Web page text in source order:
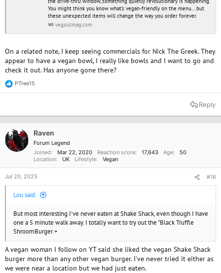
You might think you know what’s vegan-friendly on the menu… but
these unexpected items will change the way you order forever.
vegoutmag.com
On a related note, I keep seeing commercials for Nick The Greek. They
appear to have a vegan bowl, I really like bowls and I want to go and
check it out. Has anyone gone there?
R
e
t
n
s
PTree15
Reply
Raven
Forum Legend
Joined
Mar 22, 2020 Reaction score 17,643 Age
50
Location
UK Lifestyle Vegan
Jul 20, 2025 #16
Lou said:
But most interesting I've never eaten at Shake Shack, even though I have
one a 5 minute walk away. I totally want to try out the "Black Truffle
ShroomBurger +
A vegan woman I follow on YT said she liked the vegan Shake Shack
burger more than any other vegan burger. I've never tried it either as
we were near a location but we had just eaten.